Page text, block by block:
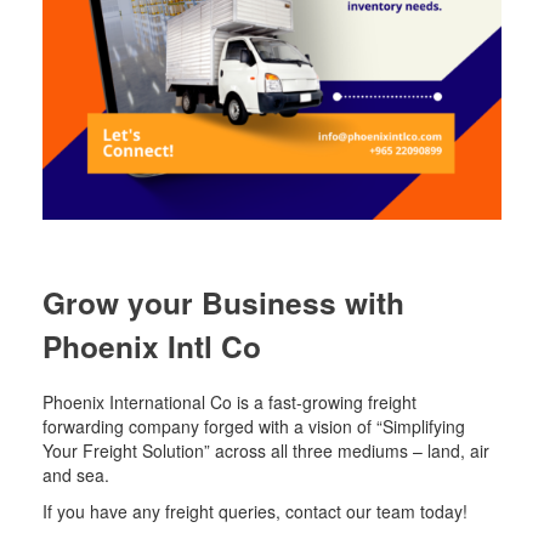
Grow your Business with
Phoenix Intl Co
Phoenix International Co is a fast-growing freight
forwarding company forged with a vision of “Simplifying
Your Freight Solution” across all three mediums – land, air
and sea.
If you have any freight queries, contact our team today!